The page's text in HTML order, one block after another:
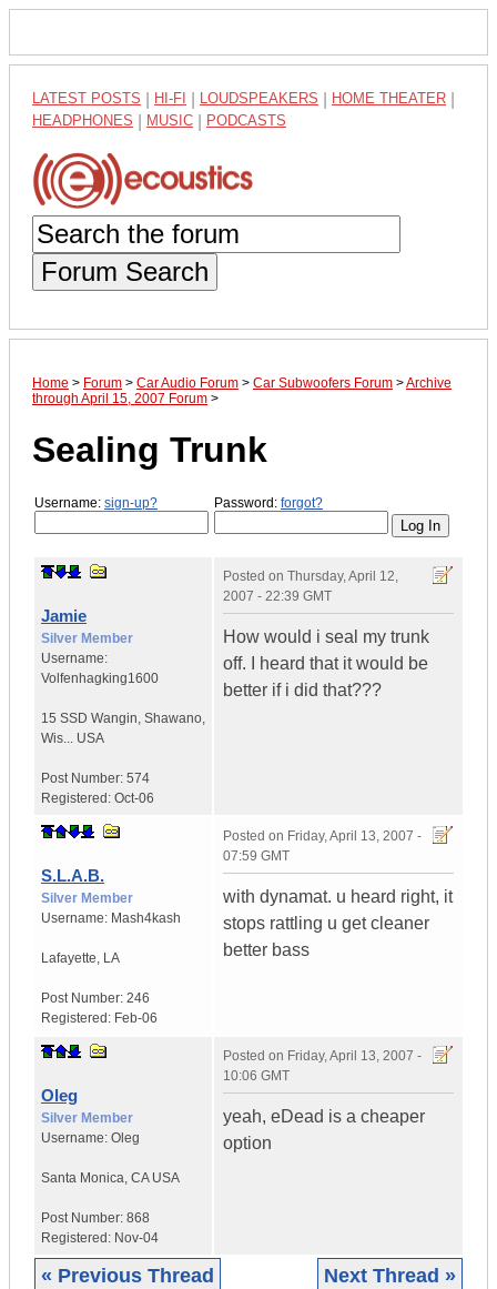
LATEST POSTS HI-FI LOUDSPEAKERS HOME THEATER
HEADPHONES MUSIC PODCASTS
Forum Search
Home > Forum > Car Audio Forum > Car Subwoofers Forum >Archive
through April 15, 2007 Forum >
Sealing Trunk
Username: sign-up? Password: forgot?
Jamie
Silver Member
Username:
Volfenhagking1600
15 SSD Wangin, Shawano,
Wis... USA
Post Number: 574
Registered: Oct-06
Posted on Thursday, April 12,
2007 - 22:39 GMT
How would i seal my trunk
off. I heard that it would be
better if i did that???
S.L.A.B.
Silver Member
Username: Mash4kash
Lafayette, LA
Post Number: 246
Registered: Feb-06
Posted on Friday, April 13, 2007 -
07:59 GMT
with dynamat. u heard right, it
stops rattling u get cleaner
better bass
Oleg
Silver Member
Username: Oleg
Santa Monica, CA USA
Post Number: 868
Registered: Nov-04
Posted on Friday, April 13, 2007 -
10:06 GMT
yeah, eDead is a cheaper
option
« Previous Thread Next Thread »